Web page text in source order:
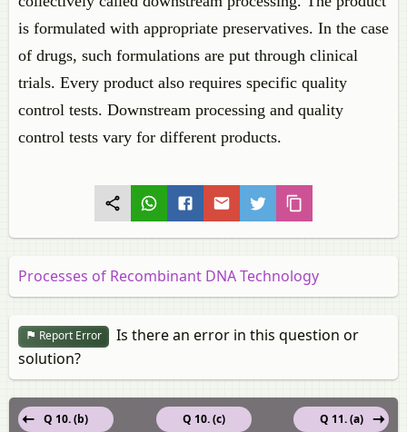
is formulated with appropriate preservatives. In the case
of drugs, such formulations are put through clinical
trials. Every product also requires specific quality
control tests. Downstream processing and quality
control tests vary for different products.
Processes of Recombinant DNA Technology
Report Error
Is there an error in this question or
solution?
Q 10. (c)
Q 10. (b)
Q 11. (a)